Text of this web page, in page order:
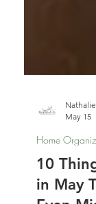
May 15
Home
10